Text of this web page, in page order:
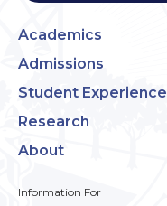
Academics
Admissions
Student Experience
Research
About
Information For